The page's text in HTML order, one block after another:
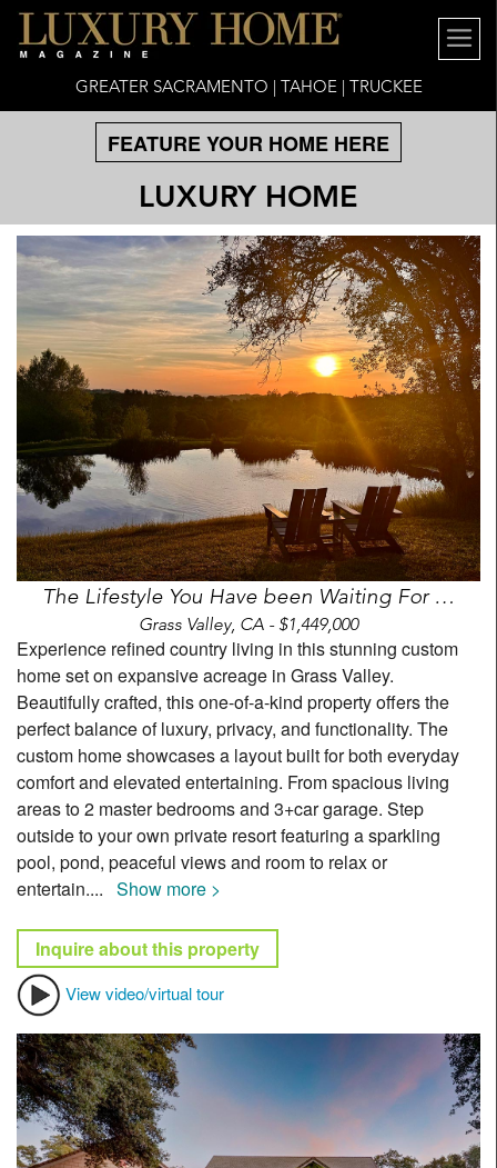
GREATER SACRAMENTO | TAHOE | TRUCKEE
FEATURE YOUR HOME HERE
LUXURY HOME
The Lifestyle You Have been Waiting For …
Grass Valley, CA - $1,449,000
Experience refined country living in this stunning custom
home set on expansive acreage in Grass Valley.
Beautifully crafted, this one-of-a-kind property offers the
perfect balance of luxury, privacy, and functionality. The
custom home showcases a layout built for both everyday
comfort and elevated entertaining. From spacious living
areas to 2 master bedrooms and 3+car garage. Step
outside to your own private resort featuring a sparkling
pool, pond, peaceful views and room to relax or
entertain.... Show more >
Inquire about this property
View video/virtual tour